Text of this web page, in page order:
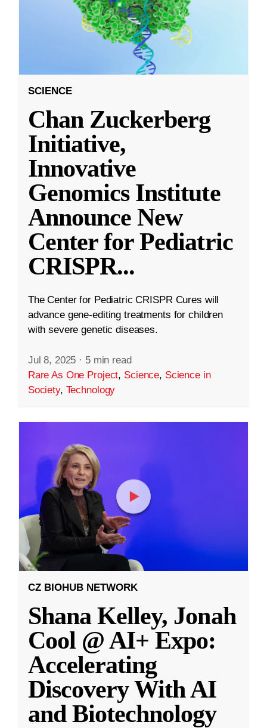
SCIENCE
Chan Zuckerberg
Initiative,
Innovative
Genomics Institute
Announce New
Center for Pediatric
CRISPR...
The Center for Pediatric CRISPR Cures will
advance gene-editing treatments for children
with severe genetic diseases.
Jul 8, 2025 · 5 min read
Rare As One Project, Science, Science in
Society, Technology
CZ BIOHUB NETWORK
Shana Kelley, Jonah
Cool @ AI+ Expo:
Accelerating
Discovery With AI
and Biotechnology